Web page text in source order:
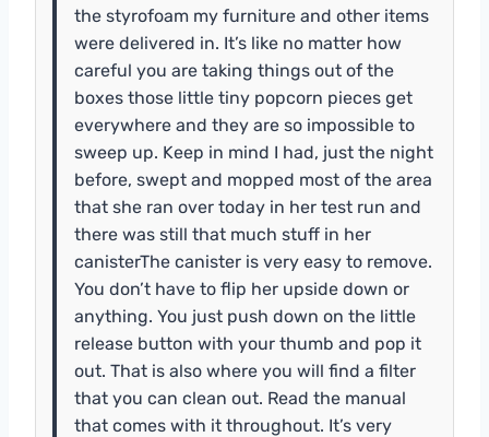
the styrofoam my furniture and other items
were delivered in. It’s like no matter how
careful you are taking things out of the
boxes those little tiny popcorn pieces get
everywhere and they are so impossible to
sweep up. Keep in mind I had, just the night
before, swept and mopped most of the area
that she ran over today in her test run and
there was still that much stuff in her
canisterThe canister is very easy to remove.
You don’t have to flip her upside down or
anything. You just push down on the little
release button with your thumb and pop it
out. That is also where you will find a filter
that you can clean out. Read the manual
that comes with it throughout. It’s very